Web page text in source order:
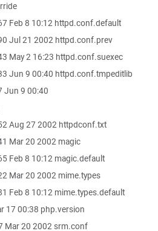
Feb 8 10:12 httpd.conf.default
Jul 21 2002 httpd.conf.prev
May 2 16:23 httpd.conf.suexec
Jun 9 00:40 httpd.conf.tmpeditlib
Jun 9 00:40
Aug 27 2002 httpdconf.txt
Mar 20 2002 magic
Feb 8 10:12 magic.default
Mar 20 2002 mime.types
Feb 8 10:12 mime.types.default
17 00:38 php.version
Mar 20 2002 srm.conf